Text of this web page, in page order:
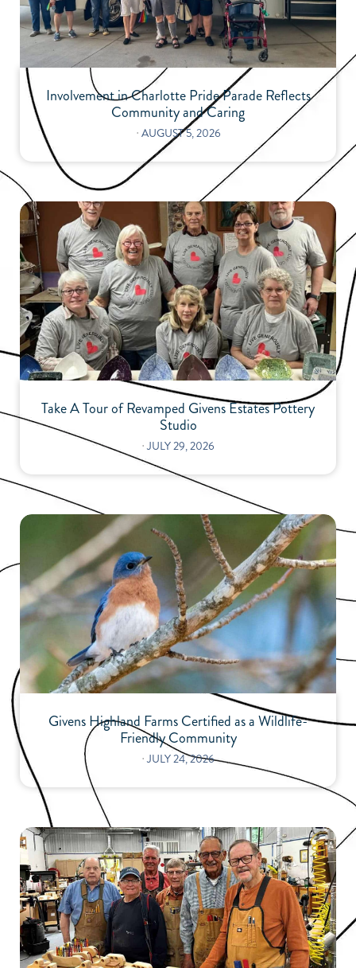
Involvement in Charlotte Pride Parade Reflects
Community and Caring
⋅ AUGUST 5, 2026
Take A Tour of Revamped Givens Estates Pottery
Studio
⋅ JULY 29, 2026
Givens Highland Farms Certified as a Wildlife-
Friendly Community
⋅ JULY 24, 2026